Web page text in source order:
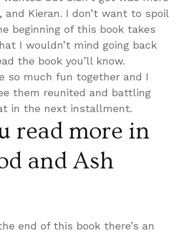
and Kieran. I don’t want to spoil
beginning of this book takes
I wouldn’t mind going back
the book you’ll know.
so much fun together and I
them reunited and battling
in the next installment.
read more in
and Ash
end of this book there’s an